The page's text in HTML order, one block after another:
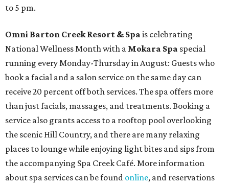
to 5 pm.
Omni Barton Creek Resort & Spa is celebrating
National Wellness Month with a Mokara Spa special
running every Monday-Thursday in August: Guests who
book a facial and a salon service on the same day can
receive 20 percent off both services. The spa offers more
than just facials, massages, and treatments. Booking a
service also grants access to a rooftop pool overlooking
the scenic Hill Country, and there are many relaxing
places to lounge while enjoying light bites and sips from
the accompanying Spa Creek Café. More information
about spa services can be found online, and reservations